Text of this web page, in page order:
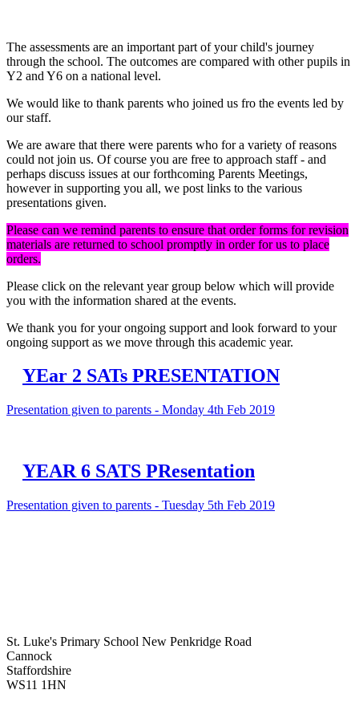
The assessments are an important part of your child's journey
through the school. The outcomes are compared with other pupils in
Y2 and Y6 on a national level.
We would like to thank parents who joined us fro the events led by
our staff.
We are aware that there were parents who for a variety of reasons
could not join us. Of course you are free to approach staff - and
perhaps discuss issues at our forthcoming Parents Meetings,
however in supporting you all, we post links to the various
presentations given.
Please can we remind parents to ensure that order forms for revision
materials are returned to school promptly in order for us to place
orders.
Please click on the relevant year group below which will provide
you with the information shared at the events.
We thank you for your ongoing support and look forward to your
ongoing support as we move through this academic year.
YEar 2 SATs PRESENTATION
Presentation given to parents - Monday 4th Feb 2019
YEAR 6 SATS PResentation
Presentation given to parents - Tuesday 5th Feb 2019
St. Luke's Primary School New Penkridge Road
Cannock
Staffordshire
WS11 1HN